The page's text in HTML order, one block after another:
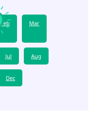
Feb Mar
Jul Aug
Dec